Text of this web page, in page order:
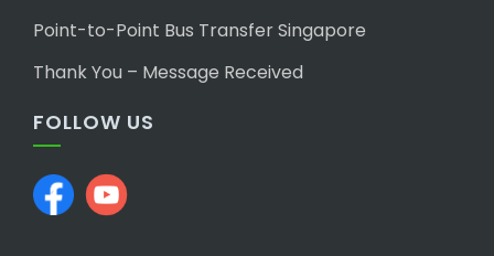
Point-to-Point Bus Transfer Singapore
Thank You – Message Received
FOLLOW US